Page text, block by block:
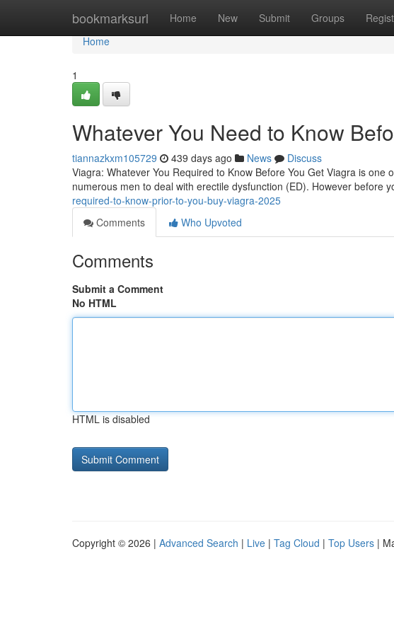
bookmarksurl Home New Submit Groups
Home
Home
1
Whatever You Need to Know
tiannazkxm105729 439 days ago News
Discuss
Viagra: Whatever You Required to Know Before You Get Viagra is
numerous men to deal with erectile dysfunction (ED). However before
required-to-know-prior-to-you-buy-viagra-2025
Comments
Who Upvoted
Comments
Submit a Comment
No HTML
HTML is disabled
Copyright © 2026 | Advanced Search | Live | Tag Cloud | Top Users |